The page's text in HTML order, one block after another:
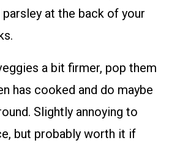
at the back of your
a bit firmer, pop them
has cooked and do maybe
Slightly annoying to
but probably worth it if